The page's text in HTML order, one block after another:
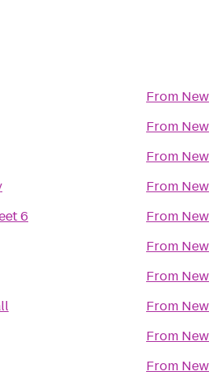
6
From
From
From
From
From
From
From
From
From
From